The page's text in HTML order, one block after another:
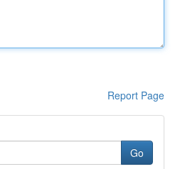
Report Page
Go